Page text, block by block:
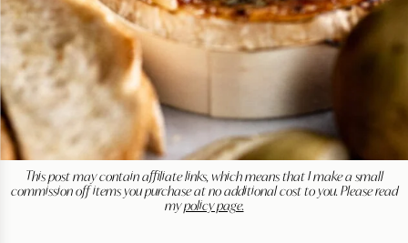
This post may contain affiliate links, which means that I make a small
commission off items you purchase at no additional cost to you. Please read
mypolicy page.